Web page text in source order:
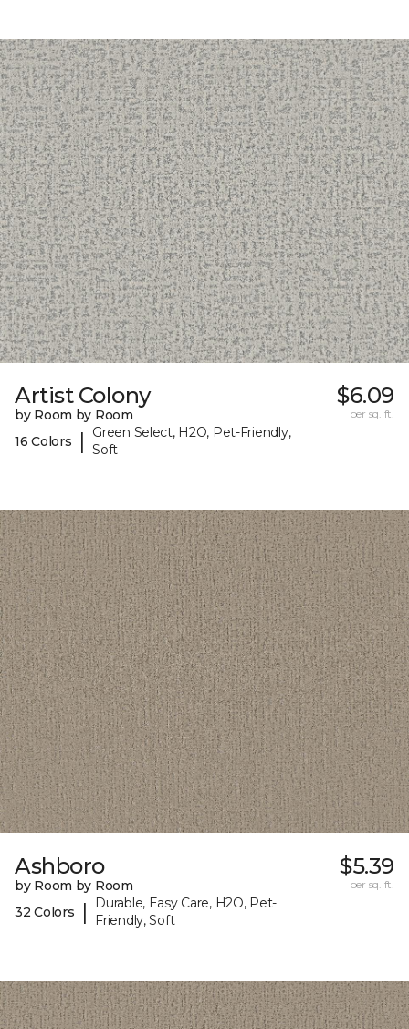
Artist Colony
by Room by Room
16 Colors
|
Green Select, H2O, Pet-Friendly,
Soft
$6.09
per sq. ft.
Ashboro
by Room by Room
32 Colors
|
Durable, Easy Care, H2O, Pet-
Friendly, Soft
$5.39
per sq. ft.